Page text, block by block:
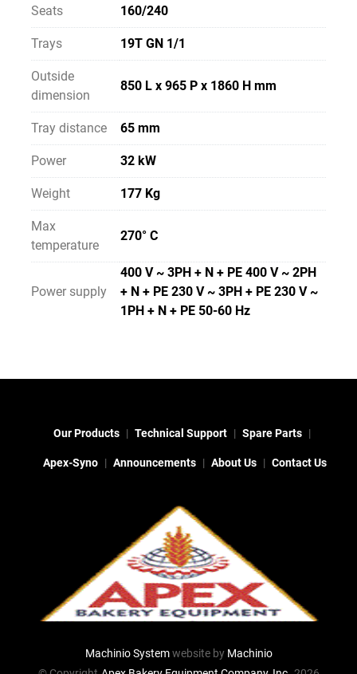
Seats 160/240
Trays 19T GN 1/1
Outside
dimension
850 L x 965 P x 1860 H mm
Tray distance 65 mm
Power 32 kW
Weight 177 Kg
Max
temperature
270° C
Power supply
400 V ~ 3PH + N + PE 400 V ~ 2PH
+ N + PE 230 V ~ 3PH + PE 230 V ~
1PH + N + PE 50-60 Hz
Our Products Technical Support Spare Parts
Apex-Syno Announcements About Us Contact Us
Machinio Systemwebsite by Machinio